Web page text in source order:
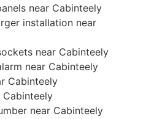
near Cabinteely
installation near
near Cabinteely
near Cabinteely
Cabinteely
Cabinteely
near Cabinteely